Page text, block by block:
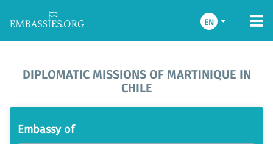
EN
DIPLOMATIC MISSIONS OF MARTINIQUE IN
CHILE
Embassy of